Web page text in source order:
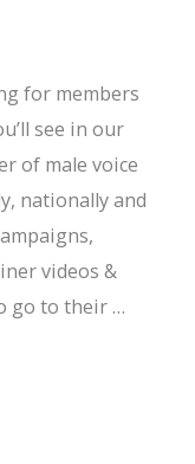
for members
see in our
of male voice
nationally and
videos &
go to their …